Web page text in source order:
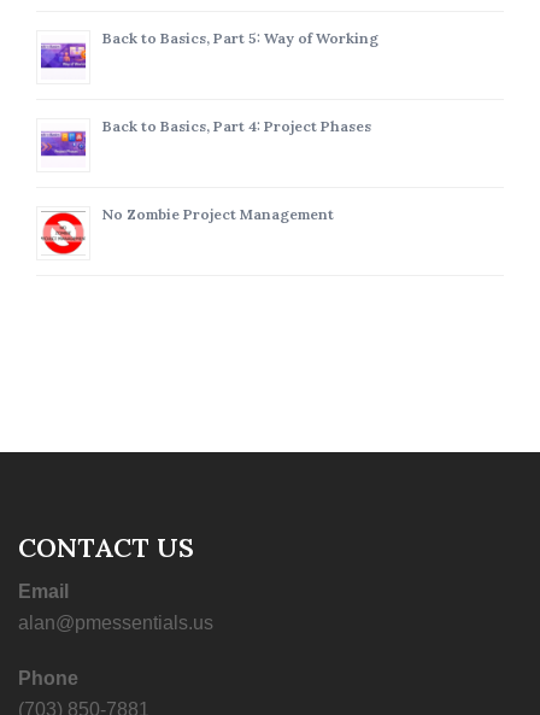
Back to Basics, Part 5: Way of Working
Back to Basics, Part 4: Project Phases
No Zombie Project Management
CONTACT US
Email
alan@pmessentials.us
Phone
(703) 850-7881